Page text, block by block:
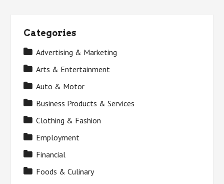
Categories
Advertising & Marketing
Arts & Entertainment
Auto & Motor
Business Products & Services
Clothing & Fashion
Employment
Financial
Foods & Culinary